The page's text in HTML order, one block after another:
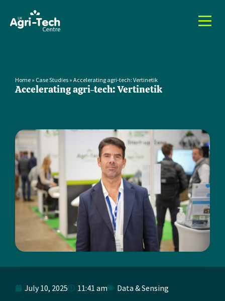
Home » Case Studies » Accelerating agri-tech: Vertinetik
Accelerating agri-tech: Vertinetik
July 10, 2025 11:41 am Data & Sensing